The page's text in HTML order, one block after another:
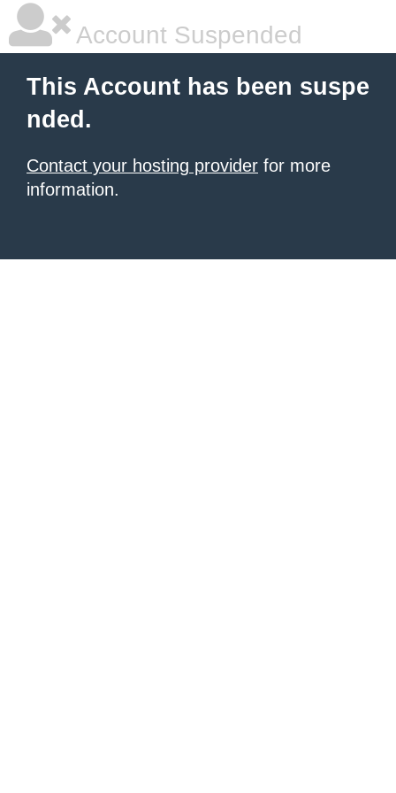
Account Suspended
This Account has been suspe
nded.
Contact your hosting provider for more
information.